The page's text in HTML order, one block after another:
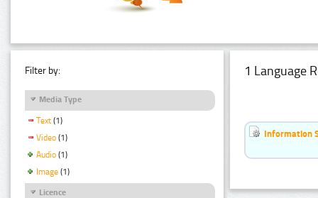
Filter by:
Media Type
Text (1)
Video (1)
Audio (1)
Image (1)
Licence
1 Language
Information